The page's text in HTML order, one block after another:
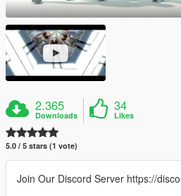
2.365
Downloads
34
Likes
5.0 / 5 stars (1 vote)
Join Our Discord Server https://